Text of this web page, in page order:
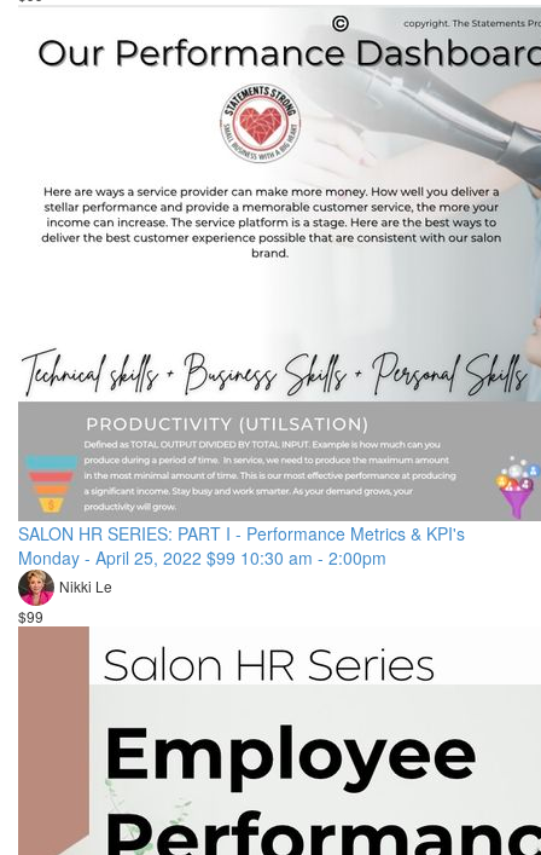
SALON HR SERIES: PART I - Performance Metrics & KPI's
Monday - April 25, 2022 $99 10:30 am - 2:00pm
Nikki Le
$99